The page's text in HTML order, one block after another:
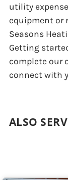
utility
equipment or
Seasons
Getting
complete our
connect with
ALSO